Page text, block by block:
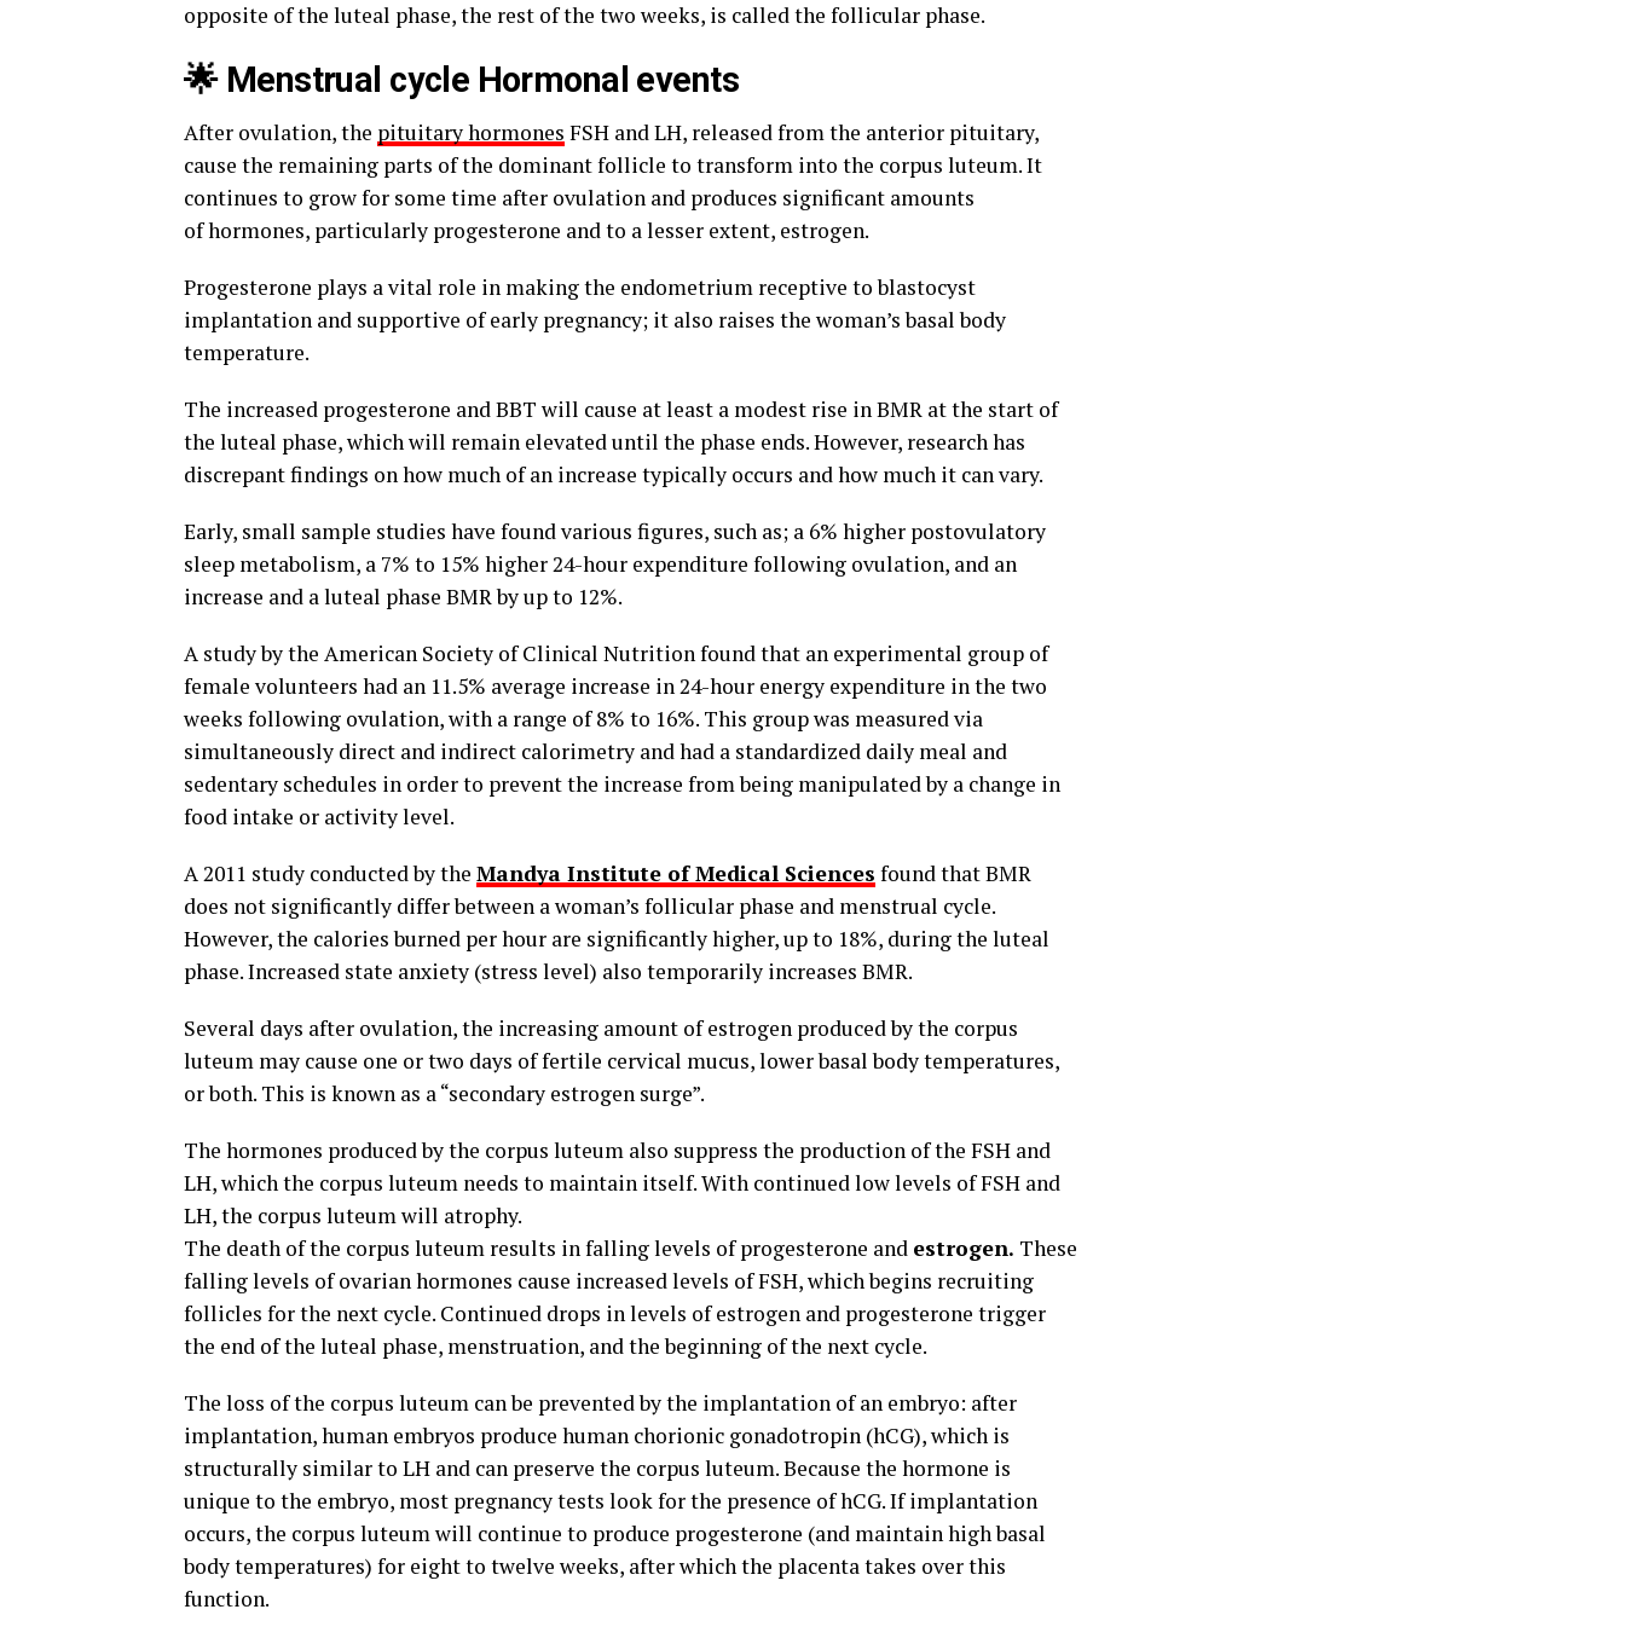
opposite of the luteal phase, the rest of the two weeks, is called the follicular phase.
🌟 Menstrual cycle Hormonal events
After ovulation, the pituitary hormones FSH and LH, released from the anterior pituitary,
cause the remaining parts of the dominant follicle to transform into the corpus luteum. It
continues to grow for some time after ovulation and produces significant amounts
of hormones, particularly progesterone and to a lesser extent, estrogen.
Progesterone plays a vital role in making the endometrium receptive to blastocyst
implantation and supportive of early pregnancy; it also raises the woman’s basal body
temperature.
The increased progesterone and BBT will cause at least a modest rise in BMR at the start of
the luteal phase, which will remain elevated until the phase ends. However, research has
discrepant findings on how much of an increase typically occurs and how much it can vary.
Early, small sample studies have found various figures, such as; a 6% higher postovulatory
sleep metabolism, a 7% to 15% higher 24-hour expenditure following ovulation, and an
increase and a luteal phase BMR by up to 12%.
A study by the American Society of Clinical Nutrition found that an experimental group of
female volunteers had an 11.5% average increase in 24-hour energy expenditure in the two
weeks following ovulation, with a range of 8% to 16%. This group was measured via
simultaneously direct and indirect calorimetry and had a standardized daily meal and
sedentary schedules in order to prevent the increase from being manipulated by a change in
food intake or activity level.
A 2011 study conducted by the Mandya Institute of Medical Sciences found that BMR
does not significantly differ between a woman’s follicular phase and menstrual cycle.
However, the calories burned per hour are significantly higher, up to 18%, during the luteal
phase. Increased state anxiety (stress level) also temporarily increases BMR.
Several days after ovulation, the increasing amount of estrogen produced by the corpus
luteum may cause one or two days of fertile cervical mucus, lower basal body temperatures,
or both. This is known as a “secondary estrogen surge”.
The hormones produced by the corpus luteum also suppress the production of the FSH and
LH, which the corpus luteum needs to maintain itself. With continued low levels of FSH and
LH, the corpus luteum will atrophy.
The death of the corpus luteum results in falling levels of progesterone and estrogen. These
falling levels of ovarian hormones cause increased levels of FSH, which begins recruiting
follicles for the next cycle. Continued drops in levels of estrogen and progesterone trigger
the end of the luteal phase, menstruation, and the beginning of the next cycle.
The loss of the corpus luteum can be prevented by the implantation of an embryo: after
implantation, human embryos produce human chorionic gonadotropin (hCG), which is
structurally similar to LH and can preserve the corpus luteum. Because the hormone is
unique to the embryo, most pregnancy tests look for the presence of hCG. If implantation
occurs, the corpus luteum will continue to produce progesterone (and maintain high basal
body temperatures) for eight to twelve weeks, after which the placenta takes over this
function.